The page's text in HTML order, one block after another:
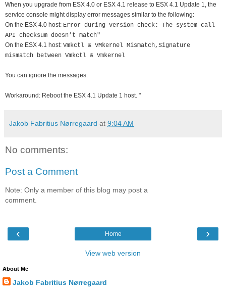
When you upgrade from ESX 4.0 or ESX 4.1 release to ESX 4.1 Update 1, the
service console might display error messages similar to the following:
On the ESX 4.0 host: Error during version check: The system call
API checksum doesn’t match"
On the ESX 4.1 host: Vmkctl & VMkernel Mismatch,Signature
mismatch between Vmkctl & Vmkernel
You can ignore the messages.
Workaround: Reboot the ESX 4.1 Update 1 host. "
Jakob Fabritius Nørregaard at 9:04 AM
No comments:
Post a Comment
Note: Only a member of this blog may post a
comment.
‹ ›
Home
View web version
About Me
Jakob Fabritius Nørregaard